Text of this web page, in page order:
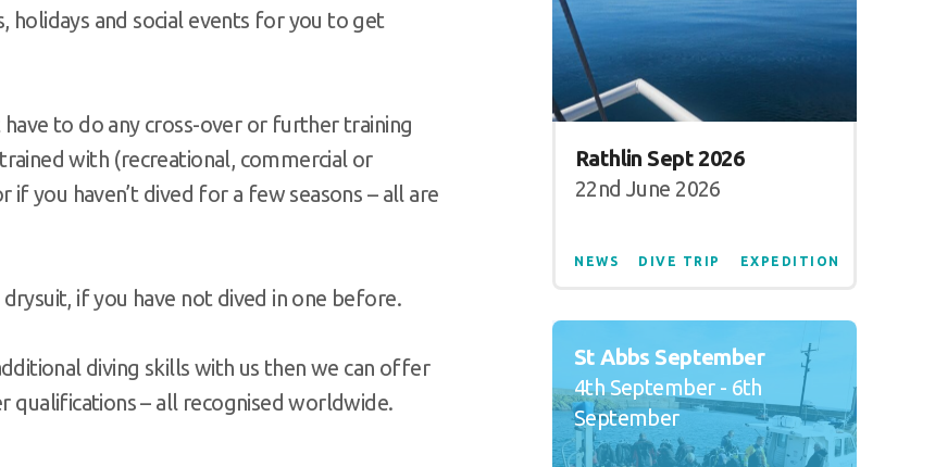
holidays and social events for you to get
to do any cross-over or further training
with (recreational, commercial or
you haven’t dived for a few seasons – all are
if you have not dived in one before.
diving skills with us then we can offer
qualifications – all recognised worldwide.
Rathlin Sept 2026
22nd June 2026
NEWS DIVE TRIP EXPEDITION
St Abbs September
4th September - 6th
September